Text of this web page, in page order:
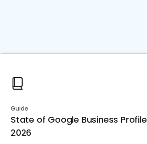
Guide
State of Google Business Profile
2026